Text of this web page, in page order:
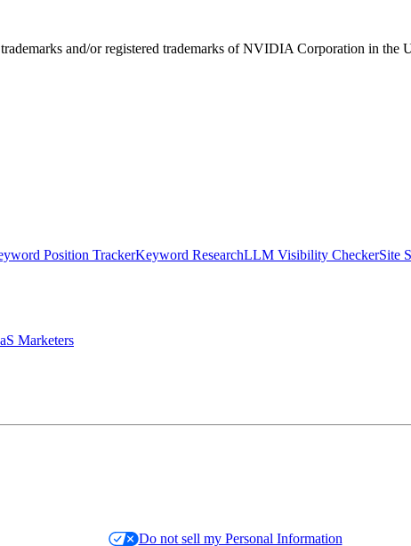
and/or registered trademarks of NVIDIA Corporation in the
Position TrackerKeyword ResearchLLM Visibility CheckerSite
Marketers
Do not sell my Personal Information